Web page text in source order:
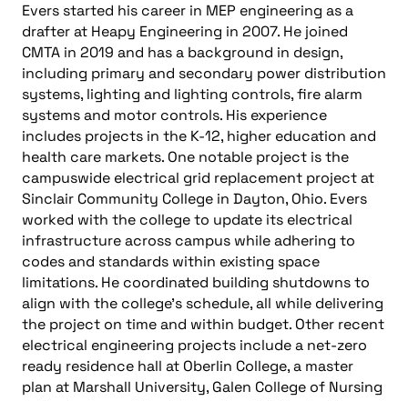
Evers started his career in MEP engineering as a
drafter at Heapy Engineering in 2007. He joined
CMTA in 2019 and has a background in design,
including primary and secondary power distribution
systems, lighting and lighting controls, fire alarm
systems and motor controls. His experience
includes projects in the K-12, higher education and
health care markets. One notable project is the
campuswide electrical grid replacement project at
Sinclair Community College in Dayton, Ohio. Evers
worked with the college to update its electrical
infrastructure across campus while adhering to
codes and standards within existing space
limitations. He coordinated building shutdowns to
align with the college’s schedule, all while delivering
the project on time and within budget. Other recent
electrical engineering projects include a net-zero
ready residence hall at Oberlin College, a master
plan at Marshall University, Galen College of Nursing